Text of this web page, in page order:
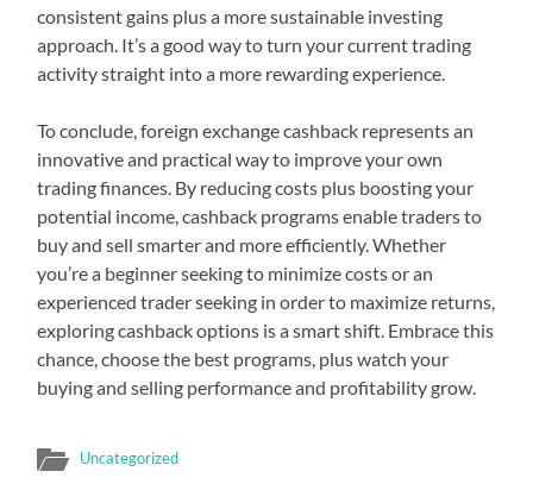
consistent gains plus a more sustainable investing
approach. It’s a good way to turn your current trading
activity straight into a more rewarding experience.
To conclude, foreign exchange cashback represents an
innovative and practical way to improve your own
trading finances. By reducing costs plus boosting your
potential income, cashback programs enable traders to
buy and sell smarter and more efficiently. Whether
you’re a beginner seeking to minimize costs or an
experienced trader seeking in order to maximize returns,
exploring cashback options is a smart shift. Embrace this
chance, choose the best programs, plus watch your
buying and selling performance and profitability grow.
Uncategorized